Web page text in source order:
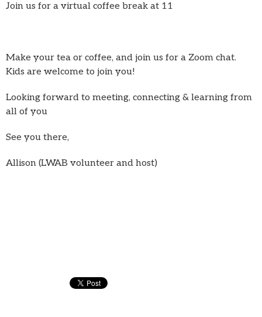
Join us for a virtual coffee break at 11
Make your tea or coffee, and join us for a Zoom chat.
Kids are welcome to join you!
Looking forward to meeting, connecting & learning from
all of you
See you there,
Allison (LWAB volunteer and host)